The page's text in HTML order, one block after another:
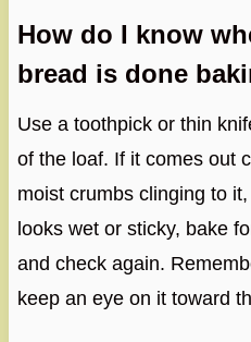
How do I know
bread is done
Use a toothpick or thin
of the loaf. If it comes out
moist crumbs clinging to
looks wet or sticky, bake
and check again.
keep an eye on it toward